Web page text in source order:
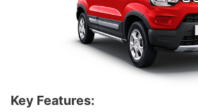
Key Features: